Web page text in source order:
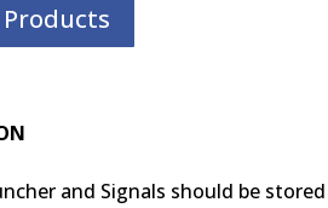
and Signals should be